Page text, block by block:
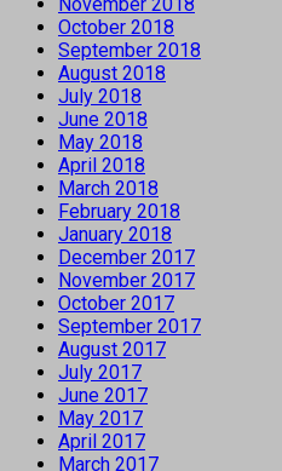
October 2018
September 2018
August 2018
July 2018
June 2018
May 2018
April 2018
March 2018
February 2018
January 2018
December 2017
November 2017
October 2017
September 2017
August 2017
July 2017
June 2017
May 2017
April 2017
March 2017